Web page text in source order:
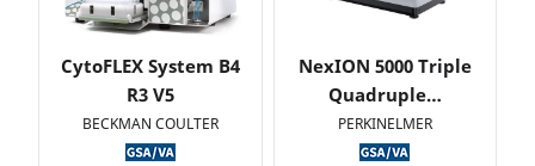
CytoFLEX System B4
R3 V5
BECKMAN COULTER
NexION 5000 Triple
Quadruple…
PERKINELMER